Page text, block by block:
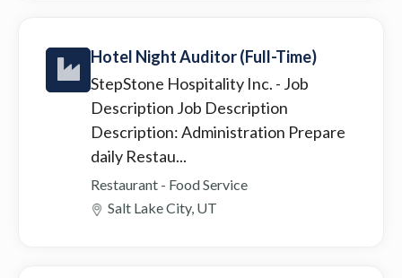
Hotel Night Auditor (Full-Time)
StepStone Hospitality Inc. - Job
Description Job Description
Description: Administration Prepare
daily Restau...
Restaurant - Food Service
Salt Lake City, UT